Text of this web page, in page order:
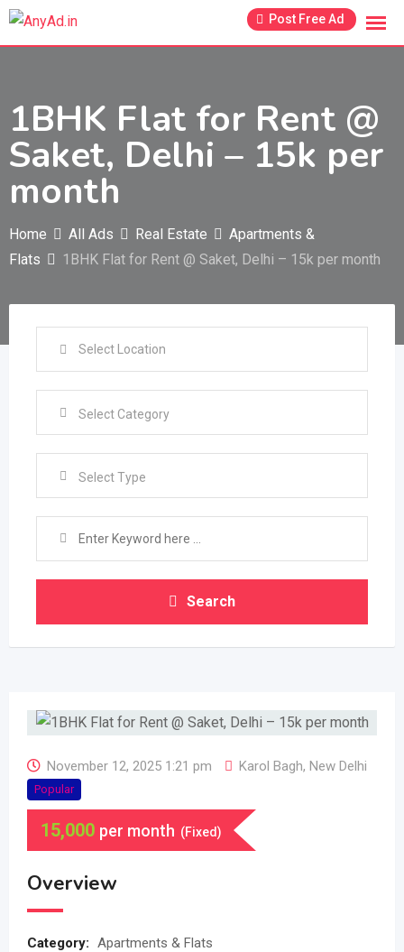
Skip
Post Free Ad
1BHK Flat for Rent @
Saket, Delhi – 15k per
month
Home All Ads Real Estate
Apartments &
Flats
1BHK Flat for Rent @ Saket, Delhi – 15k per month
Select Type
Search
November 12, 2025 1:21 pm Karol Bagh, New Delhi
Popular
15,000 per month (Fixed)
Overview
Category: Apartments & Flats